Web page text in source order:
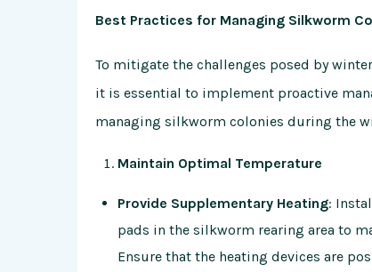
Best Practices for Managing Silkworm
To mitigate the challenges posed by
it is essential to implement proactive
managing silkworm colonies during the
Maintain Optimal Temperature
Provide Supplementary Heating:
pads in the silkworm rearing area to
Ensure that the heating devices are